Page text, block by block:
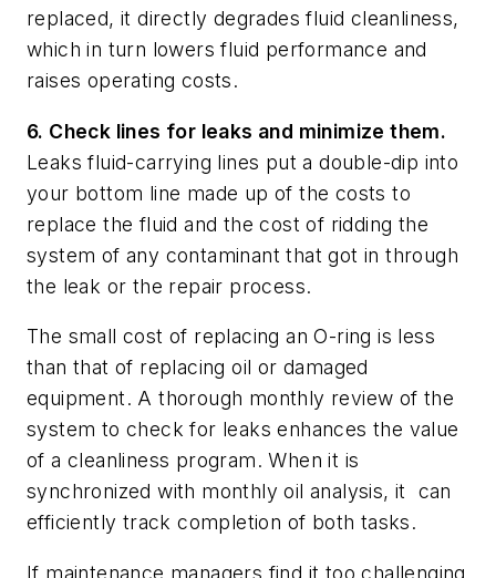
replaced, it directly degrades fluid cleanliness,
which in turn lowers fluid performance and
raises operating costs.
6. Check lines for leaks and minimize them.
Leaks fluid-carrying lines put a double-dip into
your bottom line made up of the costs to
replace the fluid and the cost of ridding the
system of any contaminant that got in through
the leak or the repair process.
The small cost of replacing an O-ring is less
than that of replacing oil or damaged
equipment. A thorough monthly review of the
system to check for leaks enhances the value
of a cleanliness program. When it is
synchronized with monthly oil analysis, it
can
efficiently track completion of both tasks.
If maintenance managers find it too challenging